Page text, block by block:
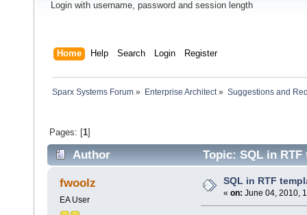
Login with username, password and session length
Home Help Search Login Register
Sparx Systems Forum » Enterprise Architect» Suggestions and
Pages: [1]
Author Topic: SQL in
fwoolz
EA User
SQL in RTF
« on: June 04, 2010,